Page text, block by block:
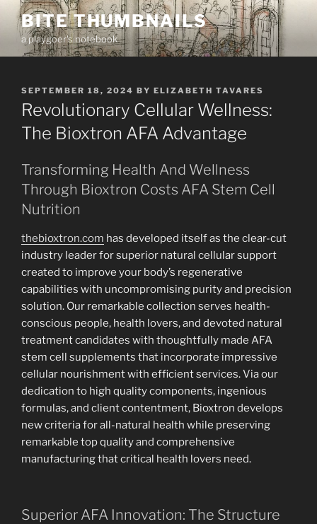
Skip
content
BITE THUMBNAILS
a playgoer's notebook
POSTED
ON
SEPTEMBER 18, 2024 BY ELIZABETH TAVARES
Revolutionary Cellular Wellness:
The Bioxtron AFA Advantage
Transforming Health And Wellness
Through Bioxtron Costs AFA Stem Cell
Nutrition
thebioxtron.com has developed itself as the clear-cut
industry leader for superior natural cellular support
created to improve your body’s regenerative
capabilities with uncompromising purity and precision
solution. Our remarkable collection serves health-
conscious people, health lovers, and devoted natural
treatment candidates with thoughtfully made AFA
stem cell supplements that incorporate impressive
cellular nourishment with efficient services. Via our
dedication to high quality components, ingenious
formulas, and client contentment, Bioxtron develops
new criteria for all-natural health while preserving
remarkable top quality and comprehensive
manufacturing that critical health lovers need.
Superior AFA Innovation: The Structure